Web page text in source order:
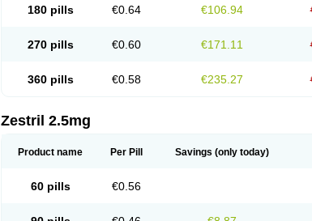
180 pills €0.64 €106.94
270 pills €0.60 €171.11
360 pills €0.58 €235.27
Zestril 2.5mg
Product name Per Pill Savings (only today)
60 pills €0.56